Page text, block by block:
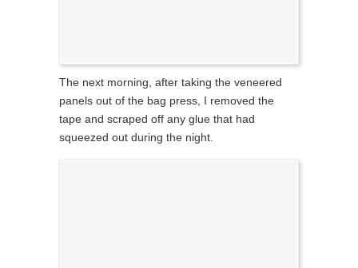
The next morning, after taking the veneered
panels out of the bag press, I removed the
tape and scraped off any glue that had
squeezed out during the night.